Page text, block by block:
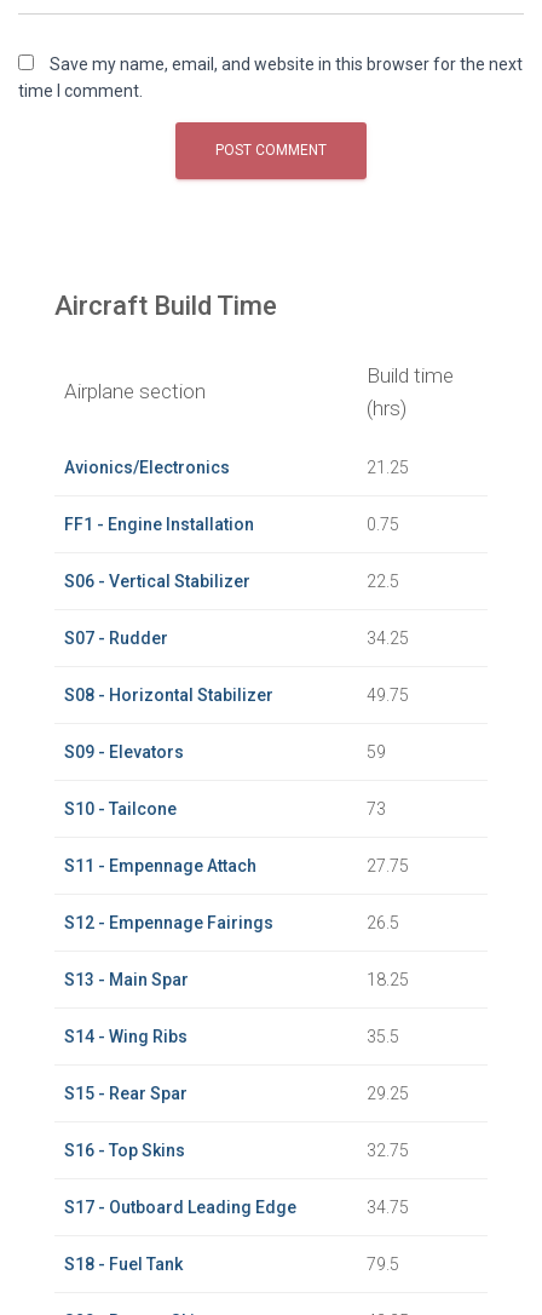
Save my name, email, and website in this browser for the next
time I comment.
Aircraft Build Time
Airplane section
Build time
(hrs)
Avionics/Electronics 21.25
FF1 - Engine Installation 0.75
S06 - Vertical Stabilizer 22.5
S07 - Rudder 34.25
S08 - Horizontal Stabilizer 49.75
S09 - Elevators 59
S10 - Tailcone 73
S11 - Empennage Attach 27.75
S12 - Empennage Fairings 26.5
S13 - Main Spar 18.25
S14 - Wing Ribs 35.5
S15 - Rear Spar 29.25
S16 - Top Skins 32.75
S17 - Outboard Leading Edge 34.75
S18 - Fuel Tank 79.5